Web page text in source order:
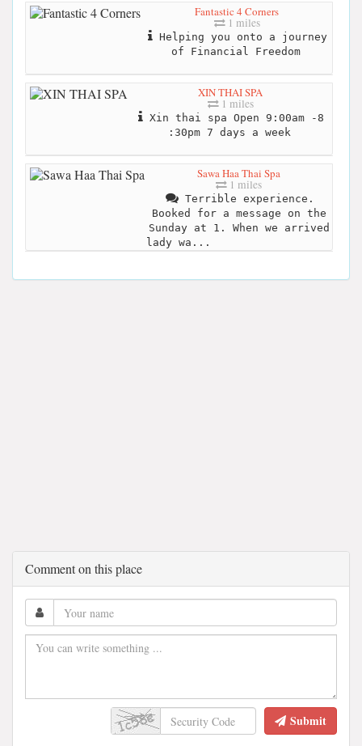
Fantastic 4 Corners
1 miles
Helping you onto a journey
of Financial Freedom
XIN THAI SPA
1 miles
Xin thai spa Open 9:00am -8
:30pm 7 days a week
Sawa Haa Thai Spa
1 miles
Terrible experience.
Booked for a message on the
Sunday at 1. When we arrived
lady wa...
Comment on this place
Submit